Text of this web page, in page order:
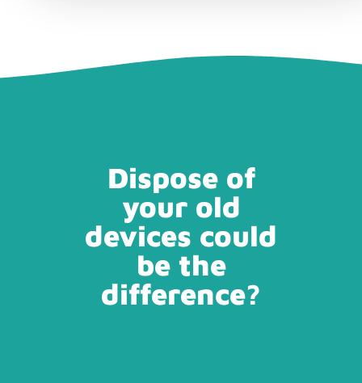
Dispose of
your old
devices could
be the
difference?